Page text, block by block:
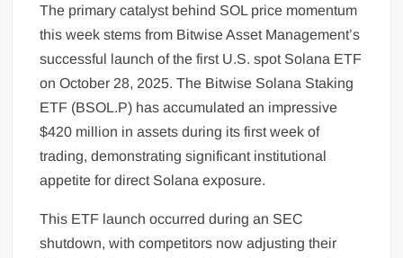
The primary catalyst behind SOL price momentum
this week stems from Bitwise Asset Management’s
successful launch of the first U.S. spot Solana ETF
on October 28, 2025. The Bitwise Solana Staking
ETF (BSOL.P) has accumulated an impressive
$420 million in assets during its first week of
trading, demonstrating significant institutional
appetite for direct Solana exposure.
This ETF launch occurred during an SEC
shutdown, with competitors now adjusting their